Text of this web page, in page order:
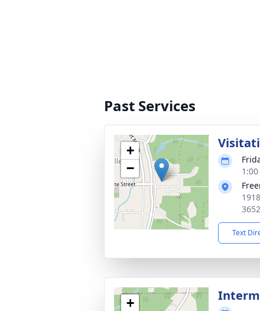
Past Services
+
−
Text
+